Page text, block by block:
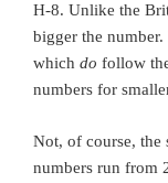
H-8. Unlike the
bigger the
which do follow
numbers for
Not, of course, the
numbers run from